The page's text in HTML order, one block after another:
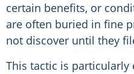
certain benefits, or
are often buried in fine
not discover until they
This tactic is particularly